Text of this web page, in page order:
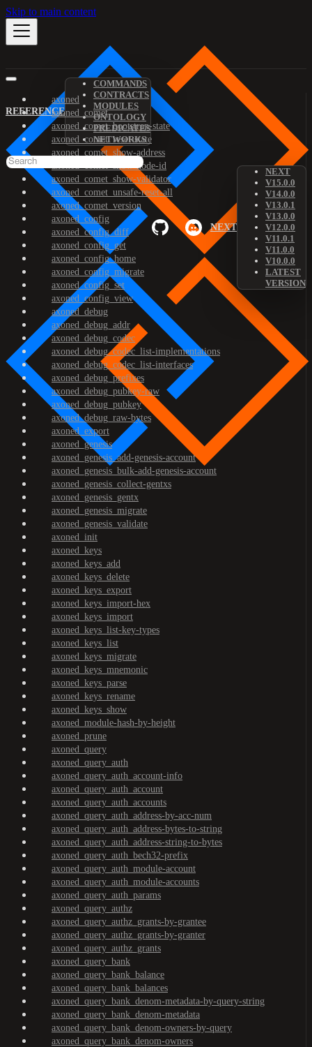
Skip to main content
REFERENCE
COMMANDS
CONTRACTS
MODULES
ONTOLOGY
PREDICATES
NETWORKS
NEXT
NEXT
V15.0.0
V14.0.0
V13.0.1
V13.0.0
V12.0.0
V11.0.1
V11.0.0
V10.0.0
LATEST
VERSION
axoned
axoned_comet
axoned_comet_bootstrap-state
axoned_comet_reset-state
axoned_comet_show-address
axoned_comet_show-node-id
axoned_comet_show-validator
axoned_comet_unsafe-reset-all
axoned_comet_version
axoned_config
axoned_config_diff
axoned_config_get
axoned_config_home
axoned_config_migrate
axoned_config_set
axoned_config_view
axoned_debug
axoned_debug_addr
axoned_debug_codec
axoned_debug_codec_list-implementations
axoned_debug_codec_list-interfaces
axoned_debug_prefixes
axoned_debug_pubkey-raw
axoned_debug_pubkey
axoned_debug_raw-bytes
axoned_export
axoned_genesis
axoned_genesis_add-genesis-account
axoned_genesis_bulk-add-genesis-account
axoned_genesis_collect-gentxs
axoned_genesis_gentx
axoned_genesis_migrate
axoned_genesis_validate
axoned_init
axoned_keys
axoned_keys_add
axoned_keys_delete
axoned_keys_export
axoned_keys_import-hex
axoned_keys_import
axoned_keys_list-key-types
axoned_keys_list
axoned_keys_migrate
axoned_keys_mnemonic
axoned_keys_parse
axoned_keys_rename
axoned_keys_show
axoned_module-hash-by-height
axoned_prune
axoned_query
axoned_query_auth
axoned_query_auth_account-info
axoned_query_auth_account
axoned_query_auth_accounts
axoned_query_auth_address-by-acc-num
axoned_query_auth_address-bytes-to-string
axoned_query_auth_address-string-to-bytes
axoned_query_auth_bech32-prefix
axoned_query_auth_module-account
axoned_query_auth_module-accounts
axoned_query_auth_params
axoned_query_authz
axoned_query_authz_grants-by-grantee
axoned_query_authz_grants-by-granter
axoned_query_authz_grants
axoned_query_bank
axoned_query_bank_balance
axoned_query_bank_balances
axoned_query_bank_denom-metadata-by-query-string
axoned_query_bank_denom-metadata
axoned_query_bank_denom-owners-by-query
axoned_query_bank_denom-owners